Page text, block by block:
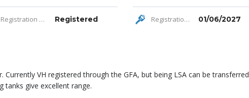
Registration Status Registered Registration Expiry 01/06/2027
VH registered through the GFA, but being LSA can be transferred
tanks give excellent range.